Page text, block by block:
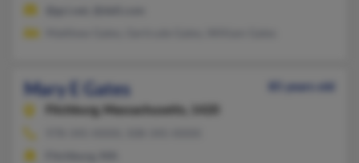
Mary E Gates
85 years old
Fitchburg, Massachusetts, 1420